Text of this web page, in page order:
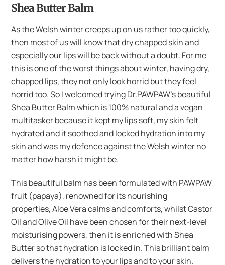
Shea Butter Balm
As the Welsh winter creeps up on us rather too quickly,
then most of us will know that dry chapped skin and
especially our lips will be back without a doubt. For me
this is one of the worst things about winter, having dry,
chapped lips, they not only look horrid but they feel
horrid too. So I welcomed trying Dr.PAWPAW’s beautiful
Shea Butter Balm which is 100% natural and a vegan
multitasker because it kept my lips soft, my skin felt
hydrated and it soothed and locked hydration into my
skin and was my defence against the Welsh winter no
matter how harsh it might be.
This beautiful balm has been formulated with PAWPAW
fruit (papaya), renowned for its nourishing
properties, Aloe Vera calms and comforts, whilst Castor
Oil and Olive Oil have been chosen for their next-level
moisturising powers, then it is enriched with Shea
Butter so that hydration is locked in. This brilliant balm
delivers the hydration to your lips and to your skin.